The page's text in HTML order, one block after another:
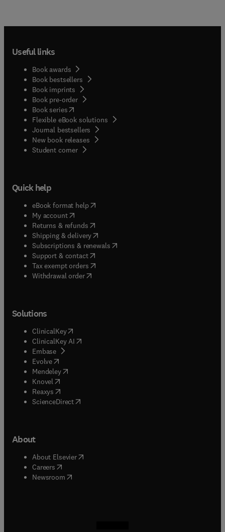
Useful links
Book awards
Book bestsellers
Book imprints
Book pre-order
Book series(opens in new tab/window
Flexible eBook solutions
Journal bestsellers
New book releases
Student corner( opens in new tab/window
Quick help
eBook format help( opens in new tab/window
My account( opens in new tab/window
Returns & refunds( opens in new tab/window
Shipping & delivery(opens in new tab/window
Subscriptions & renewals( opens in new tab/window
Support & contact( opens in new tab/window
Tax exempt orders( opens in new tab/window
Withdrawal order
Solutions
ClinicalKey(opens in new tab/window
ClinicalKey AI opens in new tab/window
Embase( opens in new tab/window
Evolve(opens in new tab/window
Mendeley( opens in new tab/window
Knovel (opens in new tab/window
Reaxys (opens in new tab/window
ScienceDirect(opens in new tab/window
About
About Elsevier( opens in new tab/window
Careers opens in new tab/window
Newsroom( opens in new tab/window